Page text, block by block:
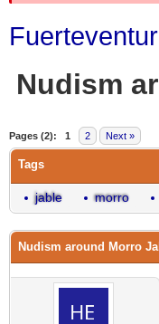
Nudism
Pages (2): 1 2 Next »
Tags
jable morro
Nudism around Morro